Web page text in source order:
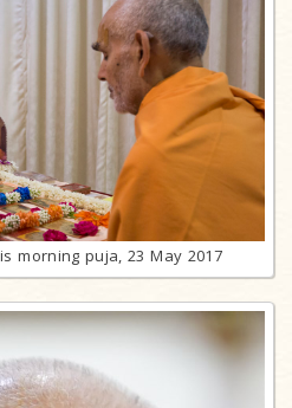
morning puja, 23 May 2017